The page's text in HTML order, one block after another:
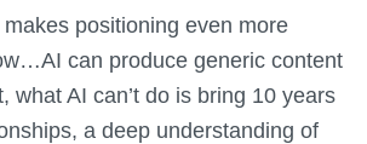
makes positioning even more
can produce generic content
what AI can’t do is bring 10 years
a deep understanding of